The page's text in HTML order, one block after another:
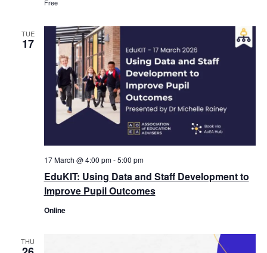
Free
TUE
17
EduKIT: Using Data and Staff Development to
Improve Pupil Outcomes
17 March @ 4:00 pm-5:00 pm
Online
THU